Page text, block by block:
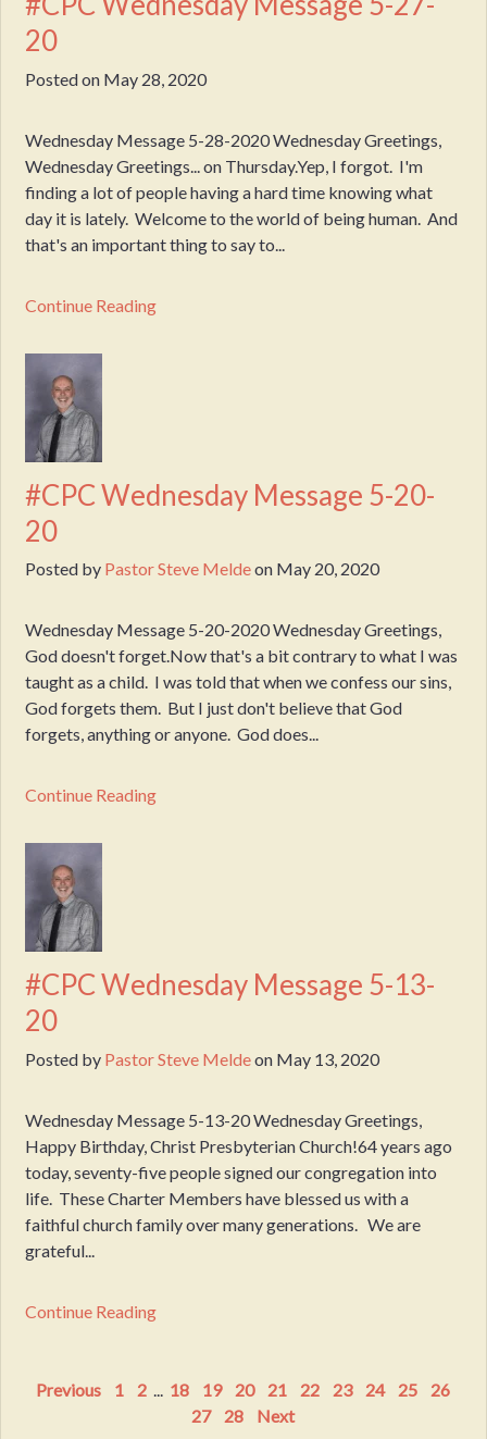
20
Posted on May 28, 2020
Wednesday Message 5-28-2020 Wednesday Greetings,
Wednesday Greetings... on Thursday.Yep, I forgot. I'm
finding a lot of people having a hard time knowing what
day it is lately. Welcome to the world of being human. And
that's an important thing to say to...
Continue Reading
#CPC Wednesday Message 5-20-
20
Posted by Pastor Steve Meldeon May 20, 2020
Wednesday Message 5-20-2020 Wednesday Greetings,
God doesn't forget.Now that's a bit contrary to what I was
taught as a child. I was told that when we confess our sins,
God forgets them. But I just don't believe that God
forgets, anything or anyone. God does...
Continue Reading
#CPC Wednesday Message 5-13-
20
Posted by Pastor Steve Meldeon May 13, 2020
Wednesday Message 5-13-20 Wednesday Greetings,
Happy Birthday, Christ Presbyterian Church!64 years ago
today, seventy-five people signed our congregation into
life. These Charter Members have blessed us with a
faithful church family over many generations. We are
grateful...
Continue Reading
Previous 1 2 18 19 20 21 22 23 24 25
26
27
28 Next